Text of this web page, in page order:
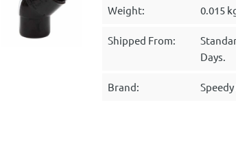
Weight: 0.015
Shipped From:
Days.
Brand: